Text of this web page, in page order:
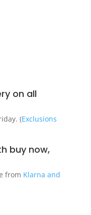
on all
(Exclusions
buy now,
from Klarna and